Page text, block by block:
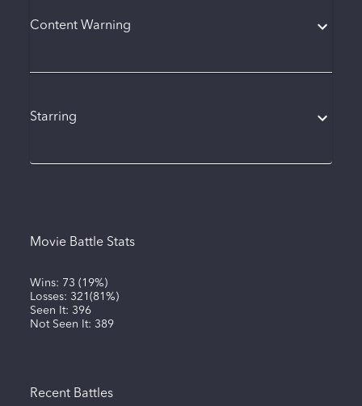
Content Warning
Starring
Movie Battle Stats
Wins: 73 (19%)
Losses: 321 (81%)
Seen It: 396
Not Seen It: 389
Recent Battles